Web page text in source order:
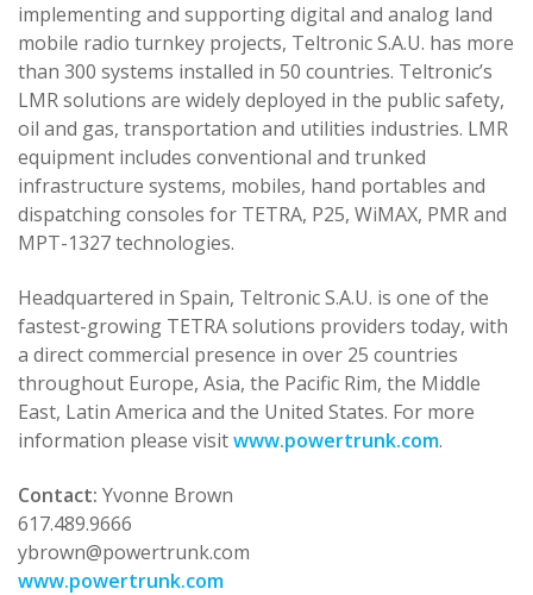
implementing and supporting digital and analog land
mobile radio turnkey projects, Teltronic S.A.U. has more
than 300 systems installed in 50 countries. Teltronic’s
LMR solutions are widely deployed in the public safety,
oil and gas, transportation and utilities industries. LMR
equipment includes conventional and trunked
infrastructure systems, mobiles, hand portables and
dispatching consoles for TETRA, P25, WiMAX, PMR and
MPT-1327 technologies.
Headquartered in Spain, Teltronic S.A.U. is one of the
fastest-growing TETRA solutions providers today, with
a direct commercial presence in over 25 countries
throughout Europe, Asia, the Pacific Rim, the Middle
East, Latin America and the United States. For more
information please visitwww.powertrunk.com.
Contact: Yvonne Brown
617.489.9666
ybrown@powertrunk.com
www.powertrunk.com